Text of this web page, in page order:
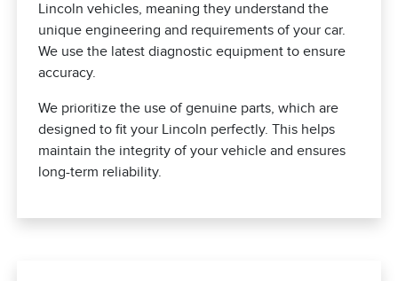
Lincoln vehicles, meaning they understand the
unique engineering and requirements of your car.
We use the latest diagnostic equipment to ensure
accuracy.
We prioritize the use of genuine parts, which are
designed to fit your Lincoln perfectly. This helps
maintain the integrity of your vehicle and ensures
long-term reliability.